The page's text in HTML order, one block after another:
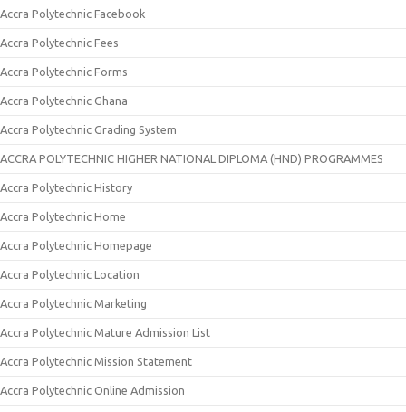
Accra Polytechnic Facebook
Accra Polytechnic Fees
Accra Polytechnic Forms
Accra Polytechnic Ghana
Accra Polytechnic Grading System
ACCRA POLYTECHNIC HIGHER NATIONAL DIPLOMA (HND) PROGRAMMES
Accra Polytechnic History
Accra Polytechnic Home
Accra Polytechnic Homepage
Accra Polytechnic Location
Accra Polytechnic Marketing
Accra Polytechnic Mature Admission List
Accra Polytechnic Mission Statement
Accra Polytechnic Online Admission